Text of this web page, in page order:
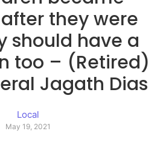
they were
should have a
too – (Retired)
Jagath Dias
Local
May 19, 2021